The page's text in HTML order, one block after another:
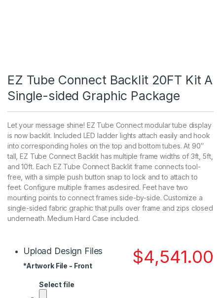
EZ Tube Connect Backlit 20FT Kit A
Single-sided Graphic Package
Let your message shine! EZ Tube Connect modular tube display
is now backlit. Included LED ladder lights attach easily and hook
into corresponding holes on the top and bottom tubes. At 90″
tall, EZ Tube Connect Backlit has multiple frame widths of 3ft, 5ft,
and 10ft. Each EZ Tube Connect Backlit frame connects tool-
free, with a simple push button snap to lock and to attach to
feet. Configure multiple frames asdesired. Feet have two
mounting points to connect frames side-by-side. Customize a
single-sided fabric graphic that pulls over frame and zips closed
underneath. Medium Hard Case included.
$4,541.00
Upload Design Files
*Artwork File - Front
Select file